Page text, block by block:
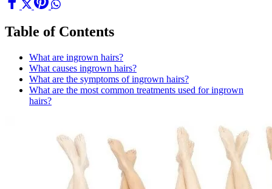
Table of Contents
What are ingrown hairs?
What causes ingrown hairs?
What are the symptoms of ingrown hairs?
What are the most common treatments used for ingrown
hairs?